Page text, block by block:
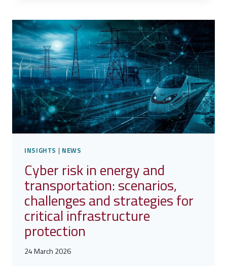
SECURE
SERVICE
PLATFORM
FOR
EARTH
OBSERVATION
INSIGHTS | NEWS
Cyber risk in energy and
transportation: scenarios,
challenges and strategies for
critical infrastructure
protection
24 March 2026